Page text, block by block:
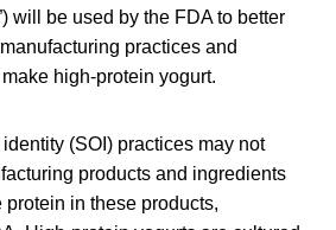
will be used by the FDA to better
practices and
high-protein yogurt.
(SOI) practices may not
products and ingredients
protein in these products,